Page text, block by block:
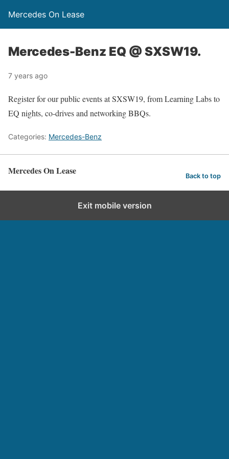
Mercedes On Lease
Mercedes-Benz EQ @ SXSW19.
7 years ago
Register for our public events at SXSW19, from Learning Labs to
EQ nights, co-drives and networking BBQs.
Categories: Mercedes-Benz
Mercedes On Lease Back to top
Exit mobile version